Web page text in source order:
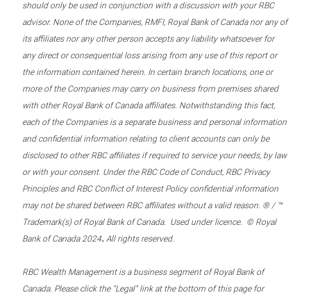
should only be used in conjunction with a discussion with your RBC
advisor. None of the Companies, RMFI, Royal Bank of Canada nor any of
its affiliates nor any other person accepts any liability whatsoever for
any direct or consequential loss arising from any use of this report or
the information contained herein. In certain branch locations, one or
more of the Companies may carry on business from premises shared
with other Royal Bank of Canada affiliates. Notwithstanding this fact,
each of the Companies is a separate business and personal information
and confidential information relating to client accounts can only be
disclosed to other RBC affiliates if required to service your needs, by law
or with your consent. Under the RBC Code of Conduct, RBC Privacy
Principles and RBC Conflict of Interest Policy confidential information
may not be shared between RBC affiliates without a valid reason. ® / ™
Trademark(s) of Royal Bank of Canada. Used under licence. © Royal
Bank of Canada 2024. All rights reserved.
RBC Wealth Management is a business segment of Royal Bank of
Canada. Please click the “Legal” link at the bottom of this page for